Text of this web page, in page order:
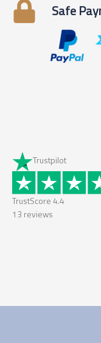
Safe
Trustpilot
TrustScore 4.4
13 reviews